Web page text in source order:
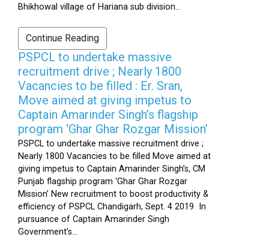
Bhikhowal village of Hariana sub division...
Continue Reading
PSPCL to undertake massive
recruitment drive ; Nearly 1800
Vacancies to be filled : Er. Sran,
Move aimed at giving impetus to
Captain Amarinder Singh’s flagship
program ‘Ghar Ghar Rozgar Mission’
PSPCL to undertake massive recruitment drive ;
Nearly 1800 Vacancies to be filled Move aimed at
giving impetus to Captain Amarinder Singh’s, CM
Punjab flagship program ‘Ghar Ghar Rozgar
Mission’ New recruitment to boost productivity &
efficiency of PSPCL Chandigarh, Sept. 4 2019 In
pursuance of Captain Amarinder Singh
Government’s...